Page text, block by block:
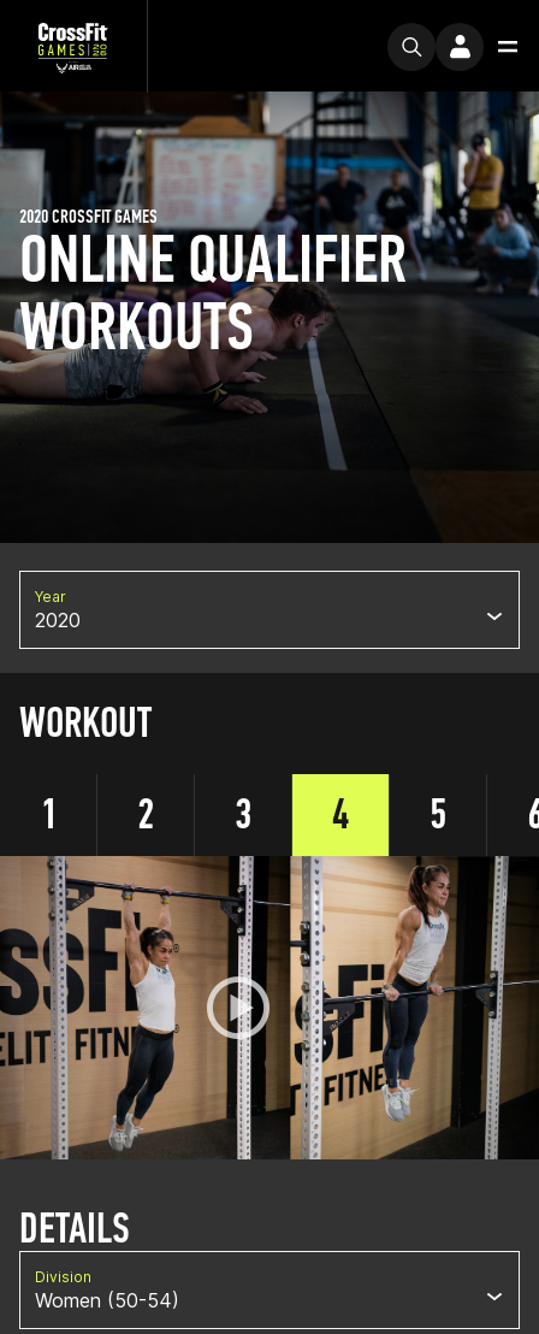
ONLINE QUALIFIER
WORKOUTS
2020 CROSSFIT GAMES
Year
2020
WORKOUT
1
2 3 4 5
DETAILS
Division
Women (50-54)